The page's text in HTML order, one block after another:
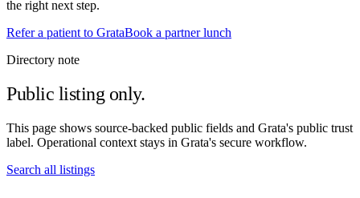
the right next step.
Refer a patient to GrataBook a partner lunch
Directory note
Public listing only.
This page shows source-backed public fields and Grata's public trust
label. Operational context stays in Grata's secure workflow.
Search all listings